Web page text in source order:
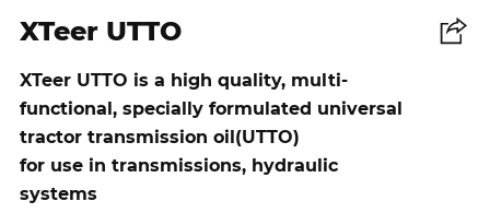
XTeer UTTO
XTeer UTTO is a high quality, multi-
functional, specially formulated universal
tractor transmission oil(UTTO)
for use in transmissions, hydraulic
systems